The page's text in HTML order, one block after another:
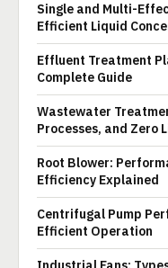
Single and Multi-
Efficient Liquid
Effluent Treatment
Complete Guide
Wastewater
Processes, and Zero
Root Blower:
Efficiency Explained
Centrifugal Pump
Efficient Operation